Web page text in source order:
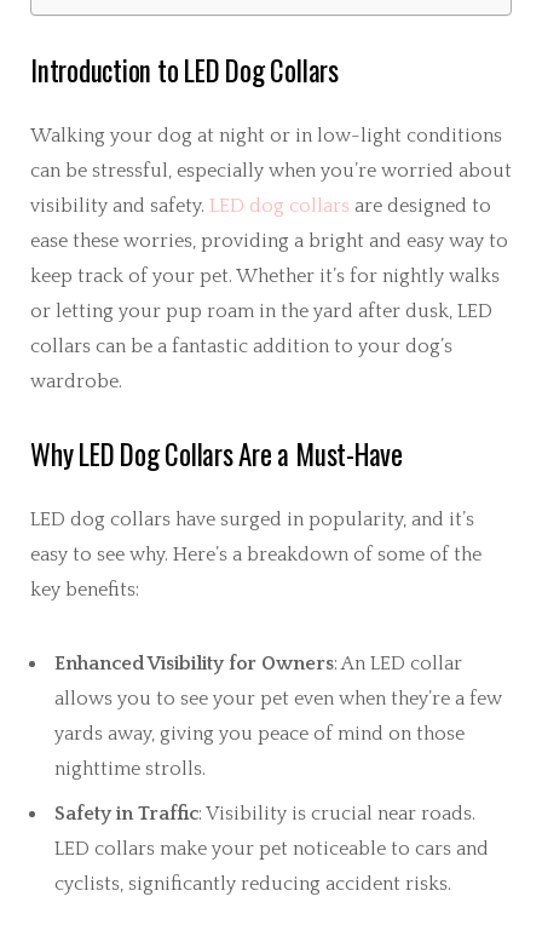
Introduction to LED Dog Collars
Walking your dog at night or in low-light conditions
can be stressful, especially when you’re worried about
visibility and safety. LED dog collars are designed to
ease these worries, providing a bright and easy way to
keep track of your pet. Whether it’s for nightly walks
or letting your pup roam in the yard after dusk, LED
collars can be a fantastic addition to your dog’s
wardrobe.
Why LED Dog Collars Are a Must-Have
LED dog collars have surged in popularity, and it’s
easy to see why. Here’s a breakdown of some of the
key benefits:
Enhanced Visibility for Owners: An LED collar
allows you to see your pet even when they’re a few
yards away, giving you peace of mind on those
nighttime strolls.
Safety in Traffic: Visibility is crucial near roads.
LED collars make your pet noticeable to cars and
cyclists, significantly reducing accident risks.